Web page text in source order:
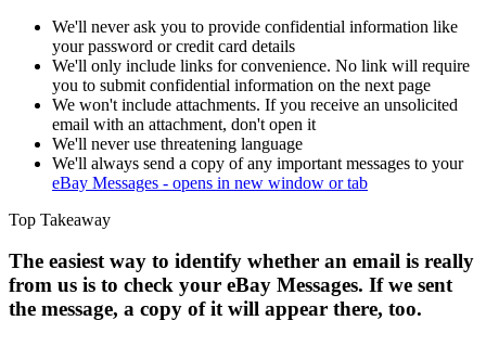
We'll never ask you to provide confidential information like
your password or credit card details
We'll only include links for convenience. No link will require
you to submit confidential information on the next page
We won't include attachments. If you receive an unsolicited
email with an attachment, don't open it
We'll never use threatening language
We'll always send a copy of any important messages to your
eBay Messages - opens in new window or tab
Top Takeaway
The easiest way to identify whether an email is really
from us is to check your eBay Messages. If we sent
the message, a copy of it will appear there, too.